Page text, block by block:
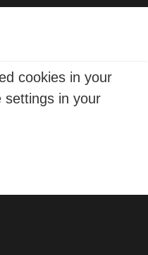
cookies in your
settings in your